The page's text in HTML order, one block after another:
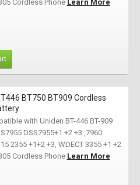
Cordless Phone Learn More
BT750 BT909 Cordless
with Uniden BT-446 BT-909
DSS7955+1 +2 +3 ,7960
2355 +1+2 +3, WDECT 3355 +1 +2
Cordless Phone Learn More